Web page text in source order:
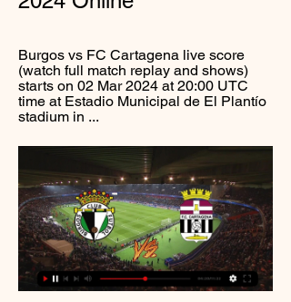
Burgos vs FC Cartagena live score
(watch full match replay and shows)
starts on 02 Mar 2024 at 20:00 UTC
time at Estadio Municipal de El Plantío
stadium in ...